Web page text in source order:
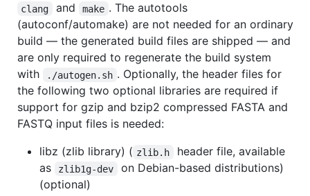
clang and make . The autotools
(autoconf/automake) are not needed for an ordinary
build — the generated build files are shipped — and
are only required to regenerate the build system
with
./autogen.sh . Optionally, the header files for
the following two optional libraries are required if
support for gzip and bzip2 compressed FASTA and
FASTQ input files is needed:
libz (zlib library) ( zlib.h
header file, available
as
zlib1g-dev
on Debian-based distributions)
(optional)